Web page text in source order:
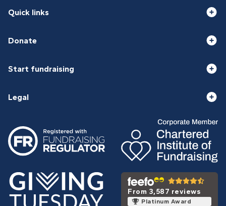
Quick links
Donate
Start fundraising
Legal
From 3,587 reviews
Platinum Award